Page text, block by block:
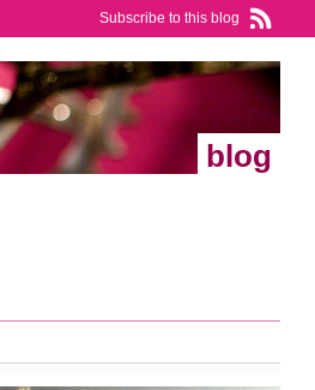
Subscribe to this blog
blog